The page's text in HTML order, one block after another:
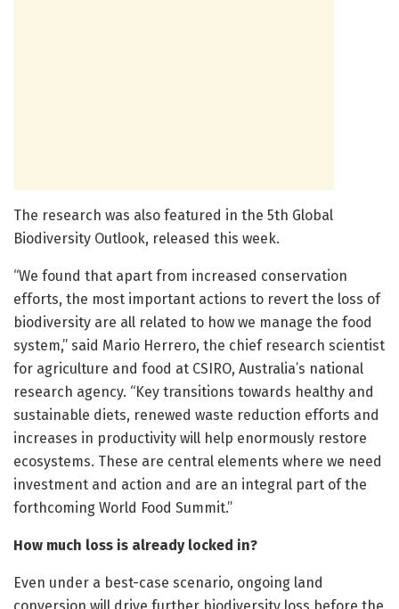
The research was also featured in the 5th Global
Biodiversity Outlook, released this week.
“We found that apart from increased conservation
efforts, the most important actions to revert the loss of
biodiversity are all related to how we manage the food
system,” said Mario Herrero, the chief research scientist
for agriculture and food at CSIRO, Australia’s national
research agency. “Key transitions towards healthy and
sustainable diets, renewed waste reduction efforts and
increases in productivity will help enormously restore
ecosystems. These are central elements where we need
investment and action and are an integral part of the
forthcoming World Food Summit.”
How much loss is already locked in?
Even under a best-case scenario, ongoing land